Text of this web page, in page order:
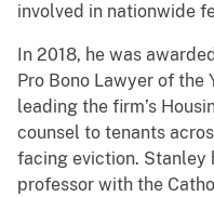
involved in nationwide
In 2018, he was
Pro Bono Lawyer of
leading the firm’s
counsel to tenants
facing eviction. Stanley
professor with the